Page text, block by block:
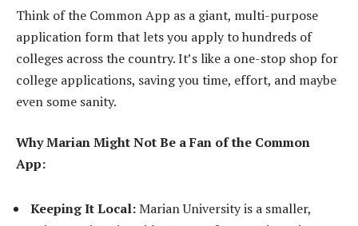
Think of the Common App as a giant, multi-purpose
application form that lets you apply to hundreds of
colleges across the country. It’s like a one-stop shop for
college applications, saving you time, effort, and maybe
even some sanity.
Why Marian Might Not Be a Fan of the Common
App:
Keeping It Local:Marian University is a smaller,